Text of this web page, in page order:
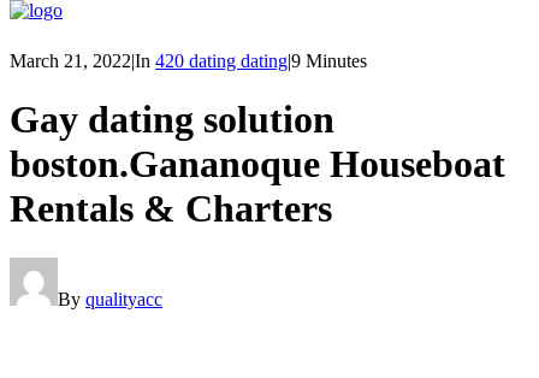
March 21, 2022|In 420 dating dating|9 Minutes
Gay dating solution
boston.Gananoque Houseboat
Rentals & Charters
By qualityacc